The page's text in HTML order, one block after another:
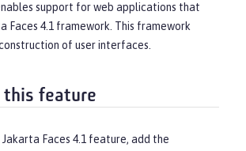
support for web applications that
Faces 4.1 framework. This framework
of user interfaces.
this feature
Faces 4.1 feature, add the